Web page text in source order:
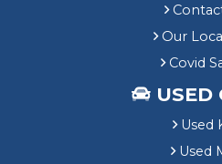
Our
Covid
USED
Used
Used